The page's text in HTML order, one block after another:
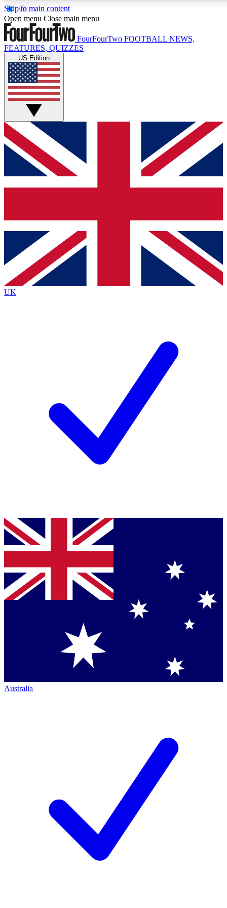
Skip to main content
17
MEMBER FEATURES
Live Q&A Sessions
Weekly interactive sessions
GET CLUB ACCESS QUICK
For the quickest way to join, simply enter your email below
and get access. We will send a confirmation and sign you
up to our newsletter to keep you updated on all your
Contact me with news and offers from other Future brands
By submitting your information you agree to the Terms & Conditions
Privacy Policy
and are aged 16 or over.
Open menu Close main menu
FourFourTwo FOOTBALL NEWS,
FEATURES, QUIZZES
US Edition
UK
Australia